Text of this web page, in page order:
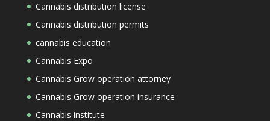
Cannabis distribution license
Cannabis distribution permits
cannabis education
Cannabis Expo
Cannabis Grow operation attorney
Cannabis Grow operation insurance
Cannabis institute